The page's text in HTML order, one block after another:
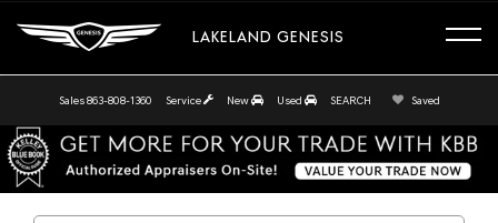
LAKELAND GENESIS
Sales 863-808-1360 Service New Used SEARCH Saved